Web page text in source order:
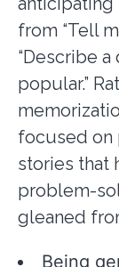
from “Tell
“Describe a
popular.”
focused on
stories that
problem-
gleaned
Being